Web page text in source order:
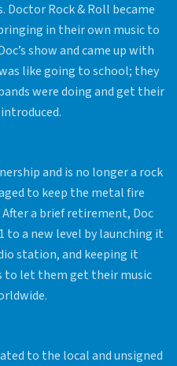
Rock & Roll became
in their own music to
show and came up with
like going to school; they
were doing and get their
and is no longer a rock
to keep the metal fire
a brief retirement, Doc
to a new level by launching it
station, and keeping it
to let them get their music
to the local and unsigned